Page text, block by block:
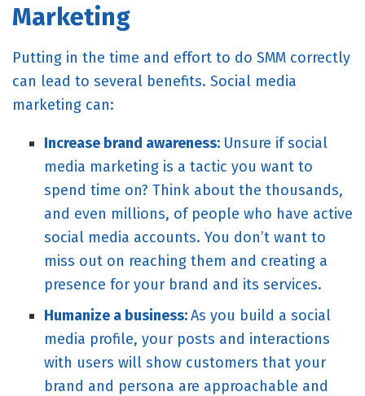
Marketing
Putting in the time and effort to do SMM correctly
can lead to several benefits. Social media
marketing can:
Increase brand awareness: Unsure if social
media marketing is a tactic you want to
spend time on? Think about the thousands,
and even millions, of people who have active
social media accounts. You don’t want to
miss out on reaching them and creating a
presence for your brand and its services.
Humanize a business:As you build a social
media profile, your posts and interactions
with users will show customers that your
brand and persona are approachable and